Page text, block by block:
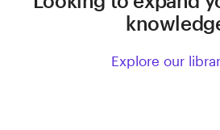
Explore our